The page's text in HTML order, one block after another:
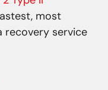
most
recovery service